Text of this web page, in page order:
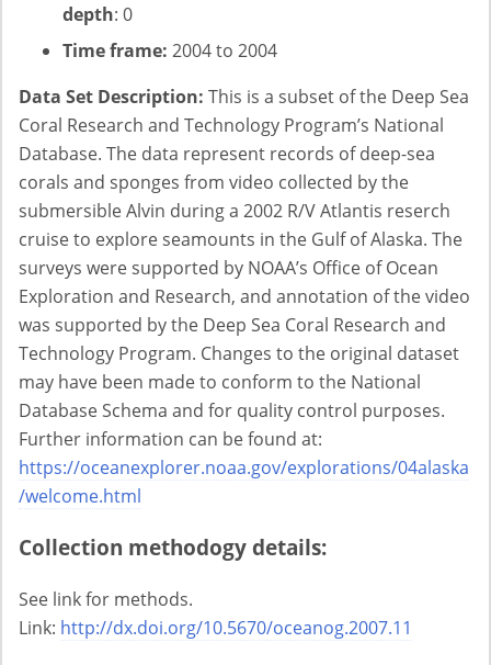
depth: 0
Time frame: 2004 to 2004
Data Set Description: This is a subset of the Deep Sea
Coral Research and Technology Program’s National
Database. The data represent records of deep-sea
corals and sponges from video collected by the
submersible Alvin during a 2002 R/V Atlantis reserch
cruise to explore seamounts in the Gulf of Alaska. The
surveys were supported by NOAA’s Office of Ocean
Exploration and Research, and annotation of the video
was supported by the Deep Sea Coral Research and
Technology Program. Changes to the original dataset
may have been made to conform to the National
Database Schema and for quality control purposes.
Further information can be found at:
https://oceanexplorer.noaa.gov/explorations/04alaska
/welcome.html
Collection methodogy details:
See link for methods.
Link: http://dx.doi.org/10.5670/oceanog.2007.11